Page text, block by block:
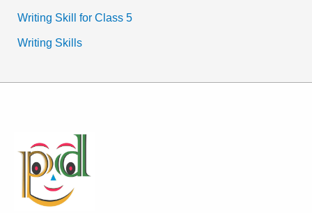
Writing Skill for Class 5
Writing Skills